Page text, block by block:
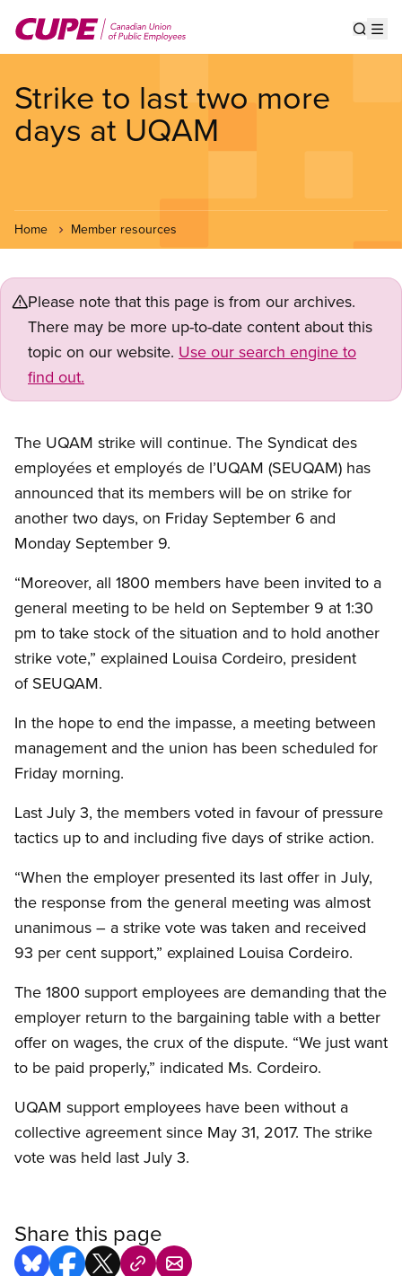
main
Strike to last two more
days at UQAM
Home Member resources
Please note that this page is from our archives.
There may be more up-to-date content about this
topic on our website. Use our search engine to
find out.
The UQAM strike will continue. The Syndicat des
employées et employés de l’UQAM (SEUQAM) has
announced that its members will be on strike for
another two days, on Friday September 6 and
Monday September 9.
“Moreover, all 1800 members have been invited to a
general meeting to be held on September 9 at 1:30
pm to take stock of the situation and to hold another
strike vote,” explained Louisa Cordeiro, president
of SEUQAM.
In the hope to end the impasse, a meeting between
management and the union has been scheduled for
Friday morning.
Last July 3, the members voted in favour of pressure
tactics up to and including five days of strike action.
“When the employer presented its last offer in July,
the response from the general meeting was almost
unanimous – a strike vote was taken and received
93 per cent support,” explained Louisa Cordeiro.
The 1800 support employees are demanding that the
employer return to the bargaining table with a better
offer on wages, the crux of the dispute. “We just want
to be paid properly,” indicated Ms. Cordeiro.
UQAM support employees have been without a
collective agreement since May 31, 2017. The strike
vote was held last July 3.
Share this page